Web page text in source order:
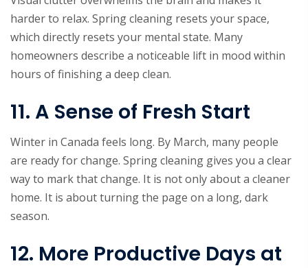
harder to relax. Spring cleaning resets your space,
which directly resets your mental state. Many
homeowners describe a noticeable lift in mood within
hours of finishing a deep clean.
11. A Sense of Fresh Start
Winter in Canada feels long. By March, many people
are ready for change. Spring cleaning gives you a clear
way to mark that change. It is not only about a cleaner
home. It is about turning the page on a long, dark
season.
12. More Productive Days at